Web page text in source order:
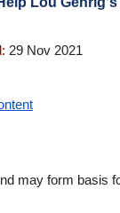
29 Nov 2021
may form basis